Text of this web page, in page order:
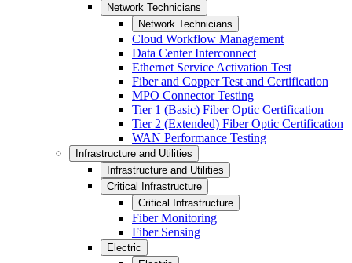
Network Technicians
Network Technicians
Cloud Workflow Management
Data Center Interconnect
Ethernet Service Activation Test
Fiber and Copper Test and Certification
MPO Connector Testing
Tier 1 (Basic) Fiber Optic Certification
Tier 2 (Extended) Fiber Optic Certification
WAN Performance Testing
Infrastructure and Utilities
Infrastructure and Utilities
Critical Infrastructure
Critical Infrastructure
Fiber Monitoring
Fiber Sensing
Electric